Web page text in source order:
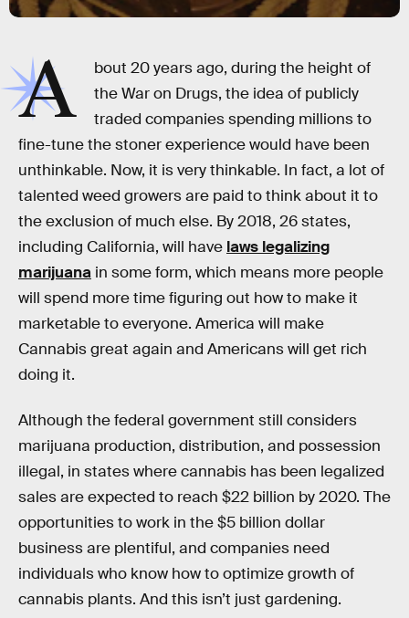
A
bout 20 years ago, during the height of
the War on Drugs, the idea of publicly
traded companies spending millions to
fine-tune the stoner experience would have been
unthinkable. Now, it is very thinkable. In fact, a lot of
talented weed growers are paid to think about it to
the exclusion of much else. By 2018, 26 states,
including California, will have laws legalizing
marijuana in some form, which means more people
will spend more time figuring out how to make it
marketable to everyone. America will make
Cannabis great again and Americans will get rich
doing it.
Although the federal government still considers
marijuana production, distribution, and possession
illegal, in states where cannabis has been legalized
sales are expected to reach $22 billion by 2020. The
opportunities to work in the $5 billion dollar
business are plentiful, and companies need
individuals who know how to optimize growth of
cannabis plants. And this isn’t just gardening.